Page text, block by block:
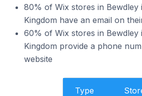
80% of Wix stores in Bewdley
Kingdom have an email on
60% of Wix stores in Bewdley
Kingdom provide a phone
website
Type